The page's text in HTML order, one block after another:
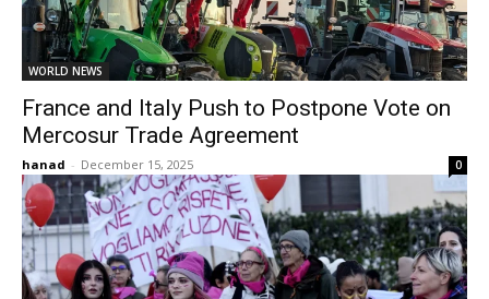
WORLD NEWS
France and Italy Push to Postpone Vote on
Mercosur Trade Agreement
hanad - December 15, 2025 0